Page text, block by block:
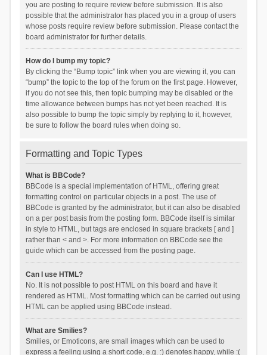
you are posting to require review before submission. It is also
possible that the administrator has placed you in a group of users
whose posts require review before submission. Please contact the
board administrator for further details.
How do I bump my topic?
By clicking the “Bump topic” link when you are viewing it, you can
“bump” the topic to the top of the forum on the first page. However,
if you do not see this, then topic bumping may be disabled or the
time allowance between bumps has not yet been reached. It is
also possible to bump the topic simply by replying to it, however,
be sure to follow the board rules when doing so.
Formatting and Topic Types
What is BBCode?
BBCode is a special implementation of HTML, offering great
formatting control on particular objects in a post. The use of
BBCode is granted by the administrator, but it can also be disabled
on a per post basis from the posting form. BBCode itself is similar
in style to HTML, but tags are enclosed in square brackets [ and ]
rather than < and >. For more information on BBCode see the
guide which can be accessed from the posting page.
Can I use HTML?
No. It is not possible to post HTML on this board and have it
rendered as HTML. Most formatting which can be carried out using
HTML can be applied using BBCode instead.
What are Smilies?
Smilies, or Emoticons, are small images which can be used to
express a feeling using a short code, e.g. :) denotes happy, while :(